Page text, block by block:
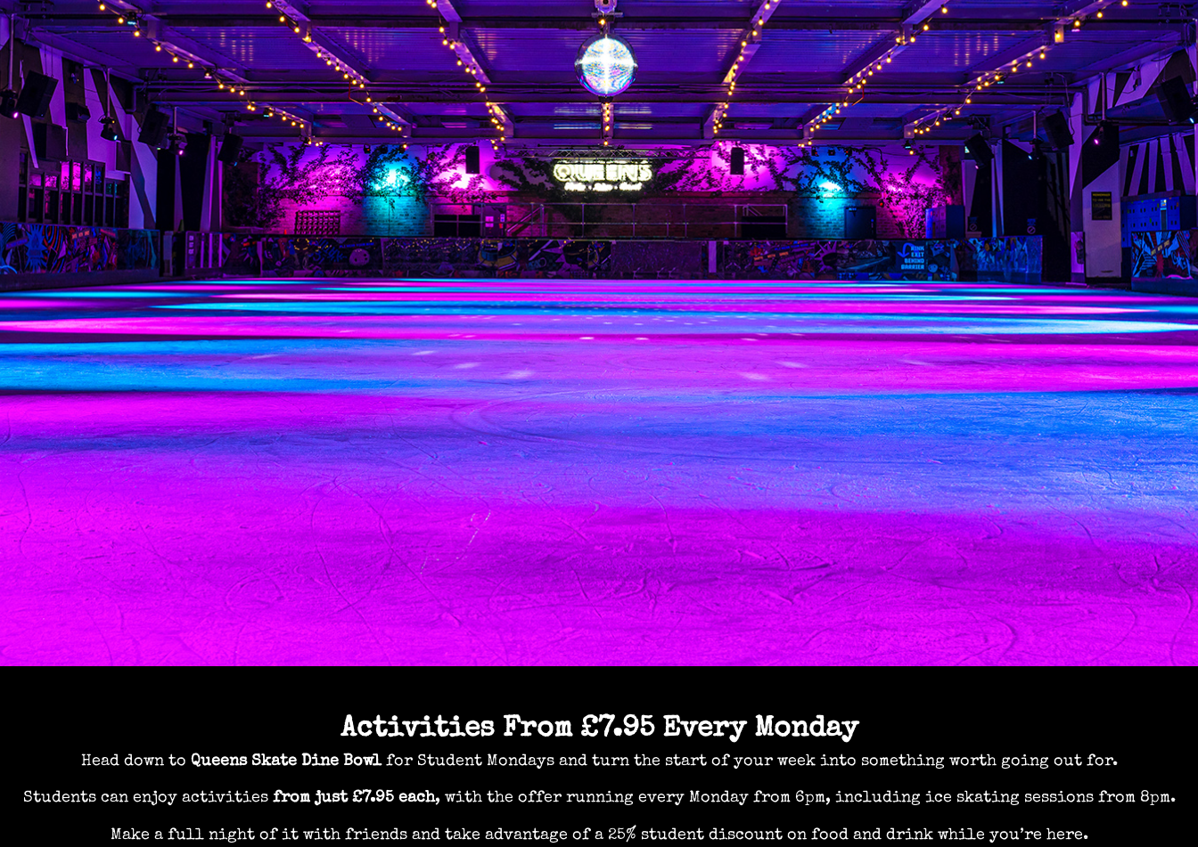
Activities From £7.95 Every Monday
Head down to Queens Skate Dine Bowlfor Student Mondays and turn the start of your week into something worth going out for.
Students can enjoy activities from just £7.95 each, with the offer running every Monday from 6pm, including ice skating sessions from 8pm.
Make a full night of it with friends and take advantage of a 25% student discount on food and drink while you’re here.